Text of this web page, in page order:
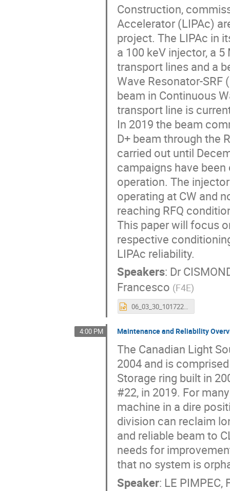
Construction,
Accelerator (LIPAc)
project. The LIPAc in
a 100 keV injector, a
transport lines and a
Wave Resonator-SRF
beam in Continuous
transport line is
In 2019 the beam
D+ beam through the
carried out until
campaigns have
operation. The
operating at CW and
reaching RFQ
This paper will focus
respective
LIPAc reliability.
Speakers: Dr
Francesco (F4E)
06_03_30_101722_CISMONDI_Fabio.pptx
4:00 PM Maintenance and Reliability
The Canadian Light
2004 and is
Storage ring built in
#22, in 2019. For
machine in a dire
division can reclaim
and reliable beam to
needs for
that no system is
Speaker: LE PIMPEC,